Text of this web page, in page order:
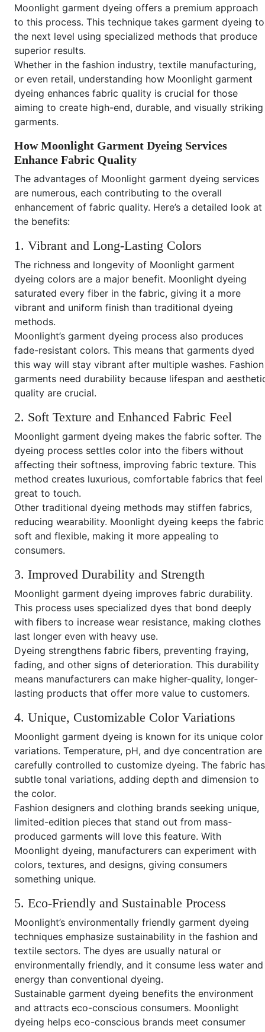
Moonlight garment dyeing offers a premium approach
to this process. This technique takes garment dyeing to
the next level using specialized methods that produce
superior results.
Whether in the fashion industry, textile manufacturing,
or even retail, understanding how Moonlight garment
dyeing enhances fabric quality is crucial for those
aiming to create high-end, durable, and visually striking
garments.
How Moonlight Garment Dyeing Services
Enhance Fabric Quality
The advantages of Moonlight garment dyeing services
are numerous, each contributing to the overall
enhancement of fabric quality. Here’s a detailed look at
the benefits:
1. Vibrant and Long-Lasting Colors
The richness and longevity of Moonlight garment
dyeing colors are a major benefit. Moonlight dyeing
saturated every fiber in the fabric, giving it a more
vibrant and uniform finish than traditional dyeing
methods.
Moonlight’s garment dyeing process also produces
fade-resistant colors. This means that garments dyed
this way will stay vibrant after multiple washes. Fashion
garments need durability because lifespan and
quality are crucial.
2. Soft Texture and Enhanced Fabric Feel
Moonlight garment dyeing makes the fabric softer. The
dyeing process settles color into the fibers without
affecting their softness, improving fabric texture. This
method creates luxurious, comfortable fabrics that feel
great to touch.
Other traditional dyeing methods may stiffen fabrics,
reducing wearability. Moonlight dyeing keeps the fabric
soft and flexible, making it more appealing to
consumers.
3. Improved Durability and Strength
Moonlight garment dyeing improves fabric durability.
This process uses specialized dyes that bond deeply
with fibers to increase wear resistance, making clothes
last longer even with heavy use.
Dyeing strengthens fabric fibers, preventing fraying,
fading, and other signs of deterioration. This durability
means manufacturers can make higher-quality, longer-
lasting products that offer more value to customers.
4. Unique, Customizable Color Variations
Moonlight garment dyeing is known for its unique color
variations. Temperature, pH, and dye concentration are
carefully controlled to customize dyeing. The fabric has
subtle tonal variations, adding depth and dimension to
the color.
Fashion designers and clothing brands seeking unique,
limited-edition pieces that stand out from mass-
produced garments will love this feature. With
Moonlight dyeing, manufacturers can experiment with
colors, textures, and designs, giving consumers
something unique.
5. Eco-Friendly and Sustainable Process
Moonlight’s environmentally friendly garment dyeing
techniques emphasize sustainability in the fashion and
textile sectors. The dyes are usually natural or
environmentally friendly, and it consume less water and
energy than conventional dyeing.
Sustainable garment dyeing benefits the environment
and attracts eco-conscious consumers. Moonlight
dyeing helps eco-conscious brands meet consumer